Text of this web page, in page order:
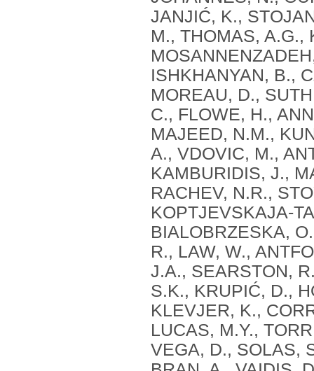
JANJIĆ, K.,
M., THOMAS, A.G.,
ISHKHANYAN, B.,
MOREAU, D.,
C., FLOWE, H.,
MAJEED, N.M.,
A., VDOVIC, M.,
KAMBURIDIS, J.,
RACHEV, N.R.,
KOPTJEVSKAJA-
BIALOBRZESKA,
R., LAW, W.,
J.A., SEARSTON,
S.K., KRUPIĆ, D.,
KLEVJER, K.,
LUCAS, M.Y.,
VEGA, D., SOLAS,